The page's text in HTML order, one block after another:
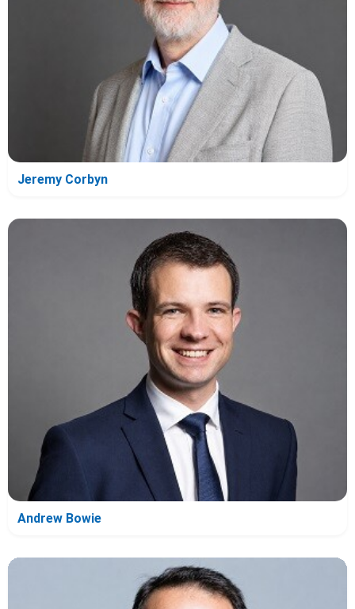
Jeremy Corbyn
Andrew Bowie